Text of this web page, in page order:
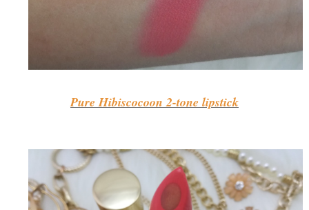
Pure Hibiscocoon 2-tone lipstick